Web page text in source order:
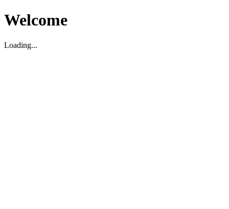
Welcome
Loading...